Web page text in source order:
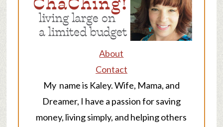
About
Contact
My name is Kaley. Wife, Mama, and
Dreamer, I have a passion for saving
money, living simply, and helping others